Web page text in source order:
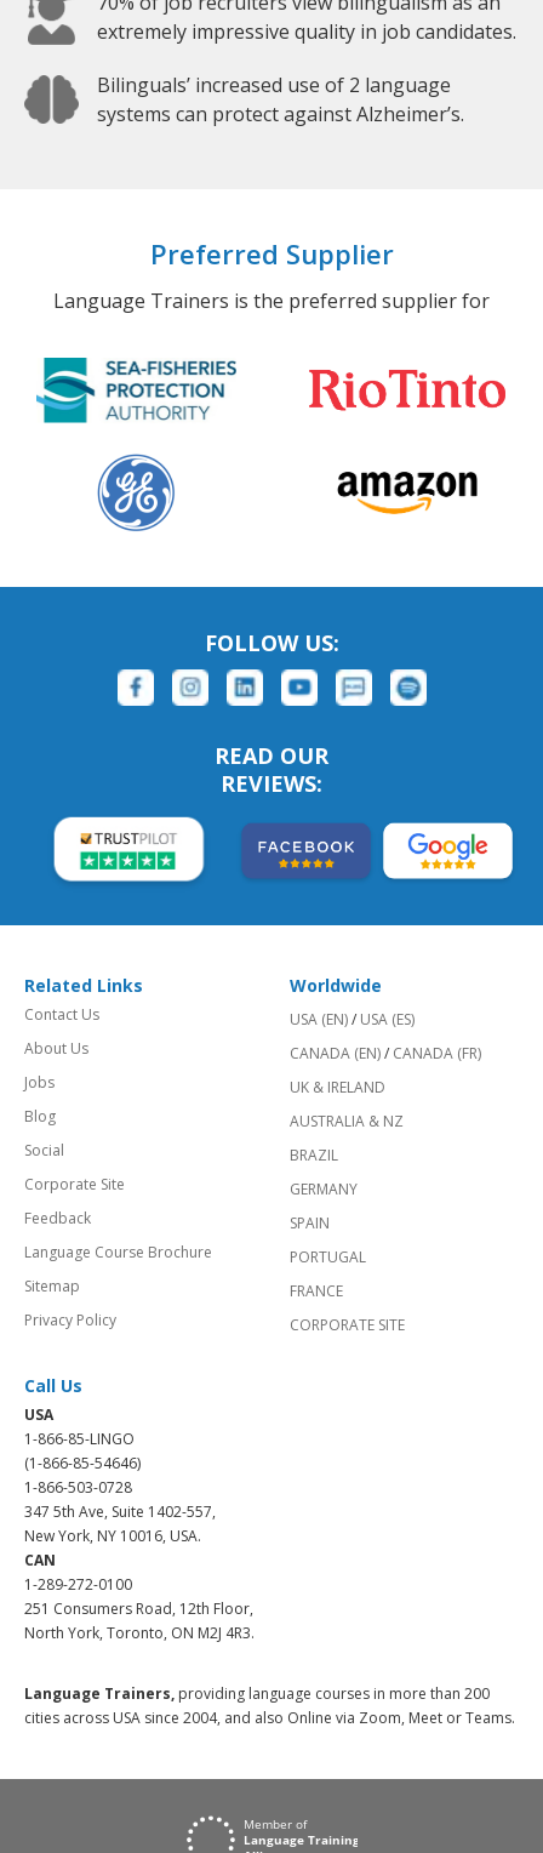
extremely impressive quality in job candidates.
Bilinguals’ increased use of 2 language
systems can protect against Alzheimer’s.
Preferred Supplier
Language Trainers is the preferred supplier for
FOLLOW US:
READ OUR
REVIEWS:
Related Links
Contact Us
About Us
Jobs
Blog
Social
Corporate Site
Feedback
Language Course Brochure
Sitemap
Privacy Policy
Worldwide
USA (EN)/ USA (ES)
CANADA (EN)/ CANADA (FR)
UK & IRELAND
AUSTRALIA & NZ
BRAZIL
GERMANY
SPAIN
PORTUGAL
FRANCE
CORPORATE SITE
Call Us
USA
1-866-85-LINGO
(1-866-85-54646)
1-866-503-0728
347 5th Ave, Suite 1402-557,
New York, NY 10016, USA.
CAN
1-289-272-0100
251 Consumers Road, 12th Floor,
North York, Toronto, ON M2J 4R3.
Language Trainers, providing language courses in more than 200
cities across USA since 2004, and also Online via Zoom, Meet or Teams.